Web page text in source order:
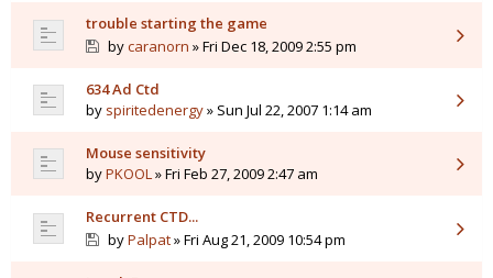
trouble starting the game
bycaranorn » Fri Dec 18, 2009 2:55 pm
634 Ad Ctd
by spiritedenergy» Sun Jul 22, 2007 1:14 am
Mouse sensitivity
byPKOOL» Fri Feb 27, 2009 2:47 am
Recurrent CTD...
byPalpat» Fri Aug 21, 2009 10:54 pm